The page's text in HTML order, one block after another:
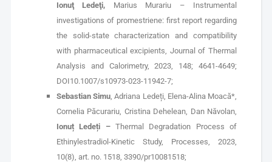
Ionuţ Ledeţi, Marius Murariu – Instrumental
investigations of promestriene: first report regarding
the solid-state characterization and compatibility
with pharmaceutical excipients, Journal of Thermal
Analysis and Calorimetry, 2023, 148; 4641-4649;
DOI10.1007/s10973-023-11942-7;
Sebastian Simu, Adriana Ledeți, Elena-Alina Moacă*,
Cornelia Păcurariu, Cristina Dehelean, Dan Năvolan,
Ionuț Ledeți – Thermal Degradation Process of
Ethinylestradiol-Kinetic Study, Processes, 2023,
10(8), art. no. 1518, 3390/pr10081518;